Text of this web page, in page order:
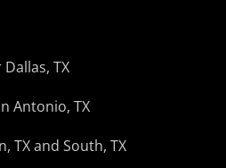
TX
Antonio, TX
TX and South, TX